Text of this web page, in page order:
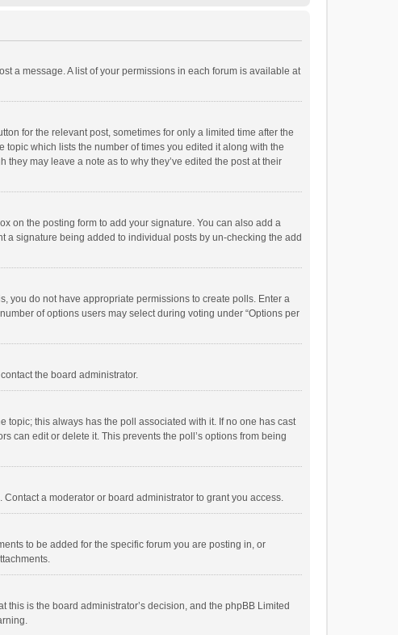
a message. A list of your permissions in each forum is available at
for the relevant post, sometimes for only a limited time after the
which lists the number of times you edited it along with the
may leave a note as to why they’ve edited the post at their
on the posting form to add your signature. You can also add a
a signature being added to individual posts by un-checking the add
you do not have appropriate permissions to create polls. Enter a
of options users may select during voting under “Options per
the board administrator.
topic; this always has the poll associated with it. If no one has cast
can edit or delete it. This prevents the poll’s options from being
a moderator or board administrator to grant you access.
to be added for the specific forum you are posting in, or
is the board administrator’s decision, and the phpBB Limited